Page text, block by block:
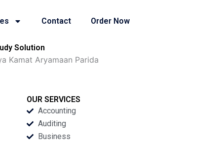
Contact Order Now
Solution
Kamat Aryamaan Parida
OUR SERVICES
Accounting
Auditing
Business